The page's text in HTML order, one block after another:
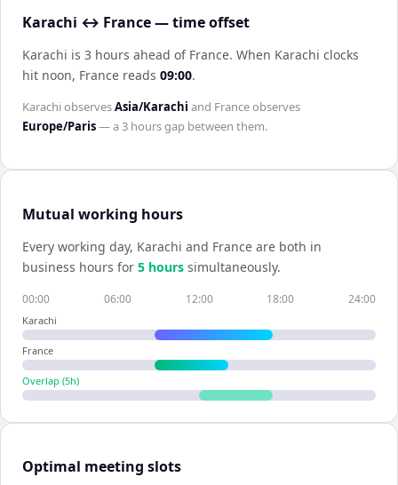
Karachi ↔ France — time offset
Karachi is 3 hours ahead of France. When Karachi clocks
hit noon, France reads 09:00.
KarachiobservesAsia/Karachi and Franceobserves
Europe/Paris— a3 hoursgap between them.
Mutual working hours
Every working day, Karachi and France are both in
business hours for 5 hours simultaneously.
00:00 06:00 12:00 18:00 24:00
Karachi
France
Overlap (5h)
Optimal meeting slots